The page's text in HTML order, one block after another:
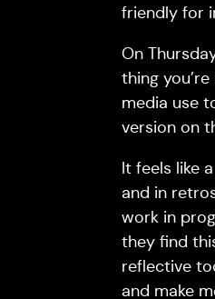
friendly for
On
thing
media use
version on
It feels like
and in
work in
they find
reflective
and make